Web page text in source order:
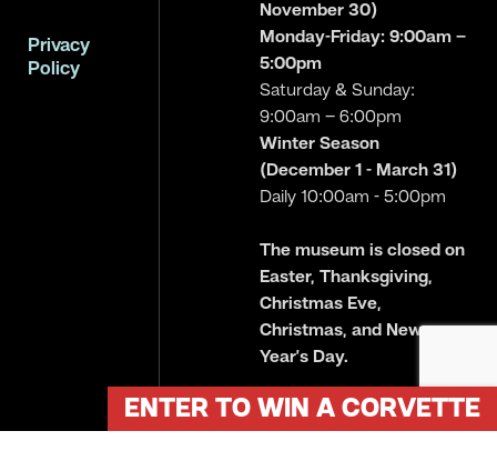
Privacy
Policy
November 30)
Monday-Friday: 9:00am –
5:00pm
Saturday & Sunday:
9:00am – 6:00pm
Winter Season
(December 1 - March 31)
Daily 10:00am - 5:00pm
The museum is closed on
Easter, Thanksgiving,
Christmas Eve,
Christmas, and New
Year’s Day.
ENTER TO WIN A CORVETTE